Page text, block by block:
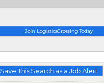
Join LogisticsCrossing Today
Save This Search as a Job Alert